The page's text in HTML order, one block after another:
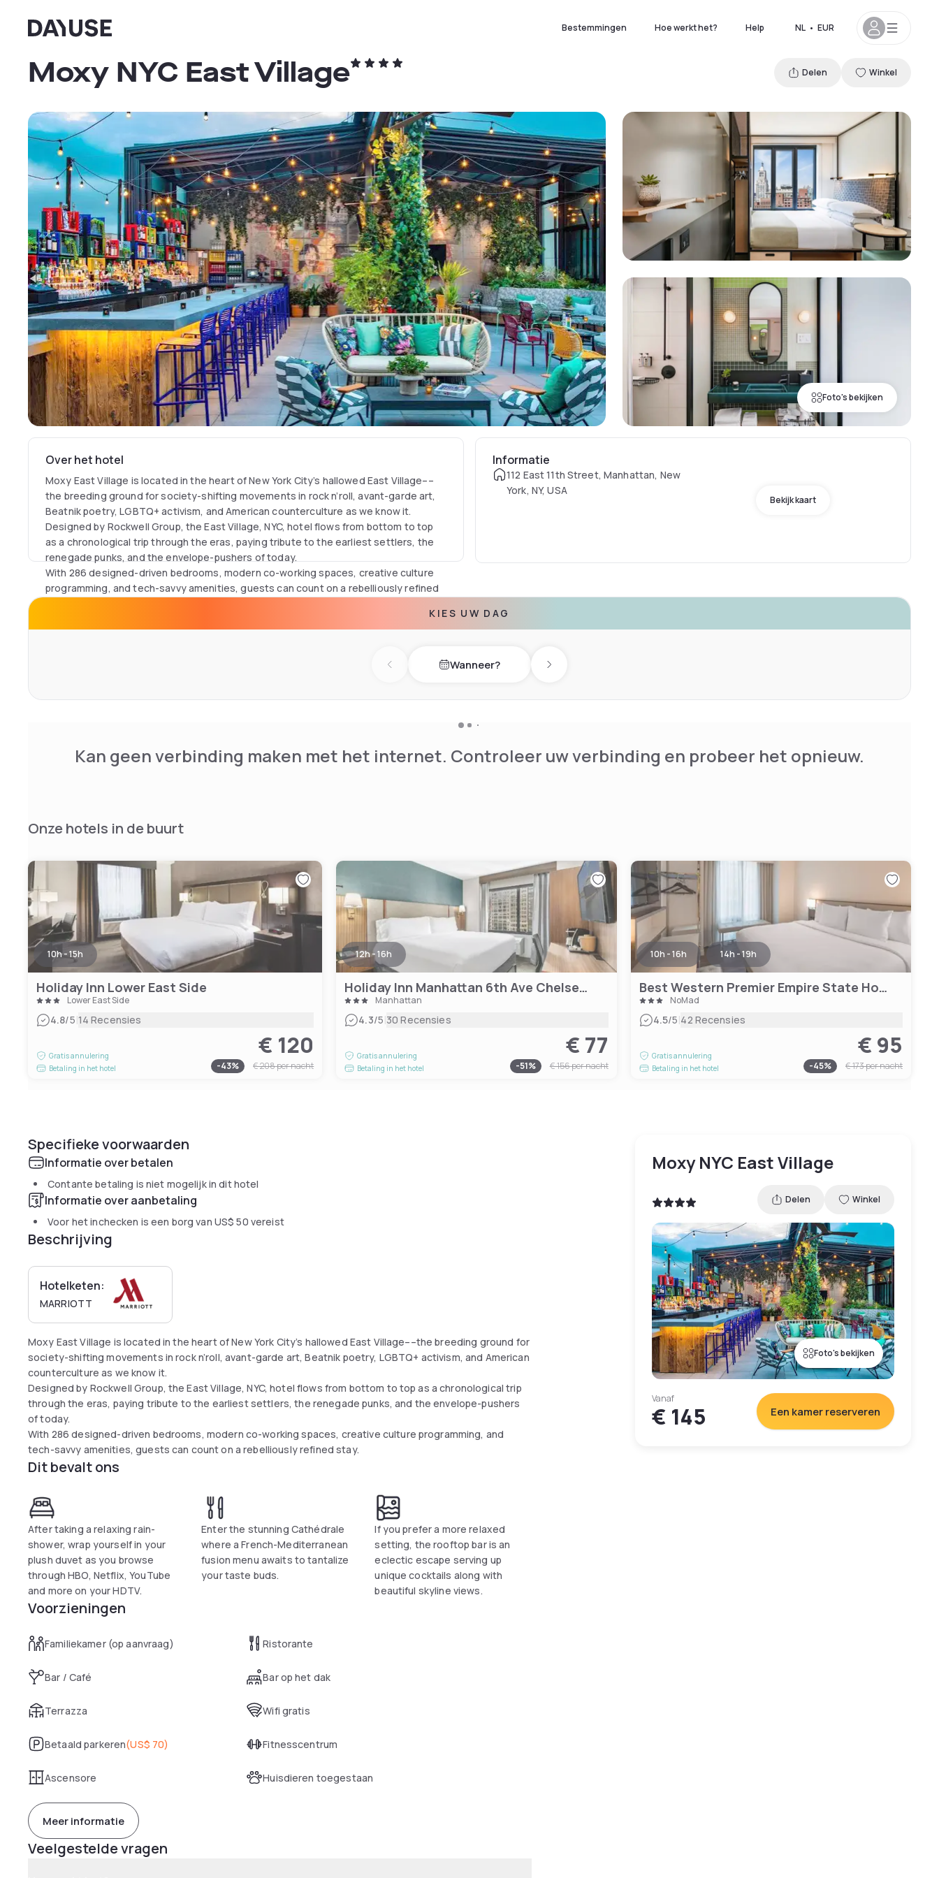
Dayuse Bestemmingen Hoe werkt het? Help NL • EUR
Foto's bekijken
Moxy NYC East Village Delen Winkel
Over het hotel
Moxy East Village is located in the heart of New York City’s hallowed East Village––
the breeding ground for society-shifting movements in rock n’roll, avant-garde art,
Beatnik poetry, LGBTQ+ activism, and American counterculture as we know it.
Designed by Rockwell Group, the East Village, NYC, hotel flows from bottom to top
as a chronological trip through the eras, paying tribute to the earliest settlers, the
renegade punks, and the envelope-pushers of today.
With 286 designed-driven bedrooms, modern co-working spaces, creative culture
programming, and tech-savvy amenities, guests can count on a rebelliously refined
Informatie
112 East 11th Street, Manhattan, New
York, NY, USA
Bekijk kaart
KIES UW DAG
Previous dayWanneer? Next day
Kan geen verbinding maken met het internet. Controleer uw verbinding en probeer het opnieuw.
Onze hotels in de buurt
10h - 15h
Holiday Inn Lower East Side
Lower East Side
4.8/5|14 Recensies
Gratis annulering
Betaling in het hotel
€ 120
-43% € 208per nacht
12h - 16h
Holiday Inn Manhattan 6th Ave Chelsea, an IHG hotel
Manhattan
4.3/5|30 Recensies
Gratis annulering
Betaling in het hotel
€ 77
-51% € 156per nacht
10h - 16h 14h - 19h
Best Western Premier Empire State Hotel
NoMad
4.5/5|42 Recensies
Gratis annulering
Betaling in het hotel
€ 95
-45% € 173per nacht
Specifieke voorwaarden
Informatie over betalen
Contante betaling is niet mogelijk in dit hotel
Informatie over aanbetaling
Voor het inchecken is een borg van US$ 50 vereist
Beschrijving
Hotelketen:
MARRIOTT
Moxy East Village is located in the heart of New York City’s hallowed East Village––the breeding ground for
society-shifting movements in rock n’roll, avant-garde art, Beatnik poetry, LGBTQ+ activism, and American
counterculture as we know it.
Designed by Rockwell Group, the East Village, NYC, hotel flows from bottom to top as a chronological trip
through the eras, paying tribute to the earliest settlers, the renegade punks, and the envelope-pushers
of today.
With 286 designed-driven bedrooms, modern co-working spaces, creative culture programming, and
tech-savvy amenities, guests can count on a rebelliously refined stay.
Dit bevalt ons
After taking a relaxing rain-
shower, wrap yourself in your
plush duvet as you browse
through HBO, Netflix, YouTube
and more on your HDTV.
Enter the stunning Cathédrale
where a French-Mediterranean
fusion menu awaits to tantalize
your taste buds.
If you prefer a more relaxed
setting, the rooftop bar is an
eclectic escape serving up
unique cocktails along with
beautiful skyline views.
Voorzieningen
Familiekamer (op aanvraag) Ristorante
Bar / Café Bar op het dak
Terrazza Wifi gratis
Betaald parkeren(US$ 70) Fitnesscentrum
Ascensore Huisdieren toegestaan
Meer informatie
Veelgestelde vragen
Moxy NYC East Village
Delen Winkel
Foto's bekijken
Vanaf
€ 145 Een kamer reserveren